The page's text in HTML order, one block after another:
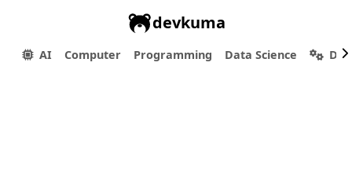
devkuma
AI Computer Programming Data Science